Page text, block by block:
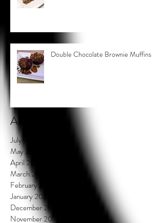
Double Chocolate Brownie Muffins
Archive
July 2021
May 2020
April 2020
March 2020
February 2020
January 2020
December 2019
November 2019